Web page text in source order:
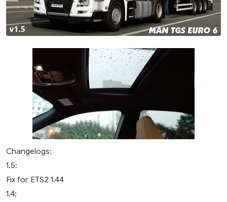
Changelogs:
1.5:
Fix for ETS2 1.44
1.4: